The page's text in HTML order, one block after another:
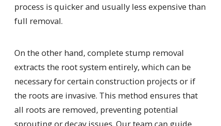
process is quicker and usually less expensive than
full removal.
On the other hand, complete stump removal
extracts the root system entirely, which can be
necessary for certain construction projects or if
the roots are invasive. This method ensures that
all roots are removed, preventing potential